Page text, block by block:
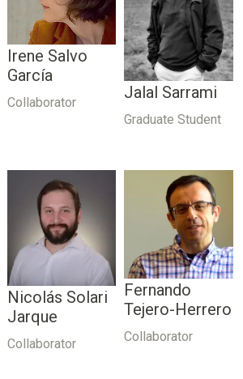
Irene Salvo
García
Collaborator
Jalal Sarrami
Graduate Student
Nicolás Solari
Jarque
Collaborator
Fernando
Tejero-Herrero
Collaborator